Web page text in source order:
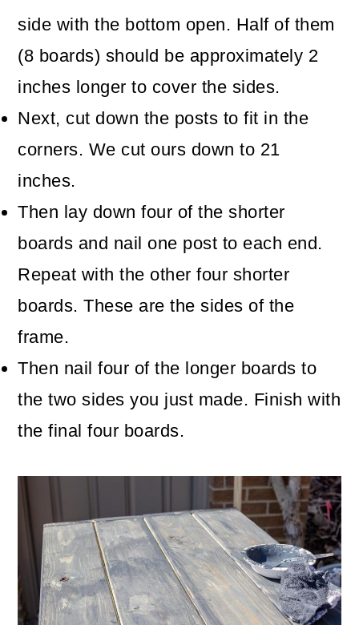
side with the bottom open. Half of them
(8 boards) should be approximately 2
inches longer to cover the sides.
Next, cut down the posts to fit in the
corners. We cut ours down to 21
inches.
Then lay down four of the shorter
boards and nail one post to each end.
Repeat with the other four shorter
boards. These are the sides of the
frame.
Then nail four of the longer boards to
the two sides you just made. Finish with
the final four boards.